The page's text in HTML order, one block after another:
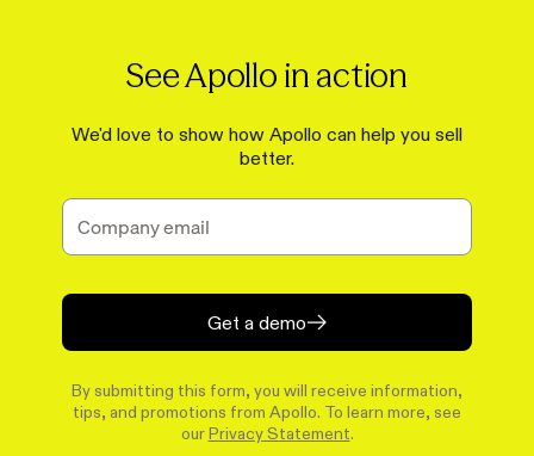
See Apollo in action
We'd love to show how Apollo can help you sell
better.
Get a demo
By submitting this form, you will receive information,
tips, and promotions from Apollo. To learn more, see
our Privacy Statement